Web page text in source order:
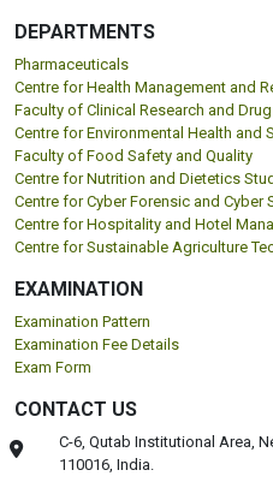
DEPARTMENTS
Pharmaceuticals
Centre for Health Management and
Faculty of Clinical Research and
Centre for Environmental Health and
Faculty of Food Safety and Quality
Centre for Nutrition and Dietetics
Centre for Cyber Forensic and Cyber
Centre for Hospitality and Hotel
Centre for Sustainable Agriculture
EXAMINATION
Examination Pattern
Examination Fee Details
Exam Form
CONTACT US
C-6, Qutab Institutional Area,
110016, India.